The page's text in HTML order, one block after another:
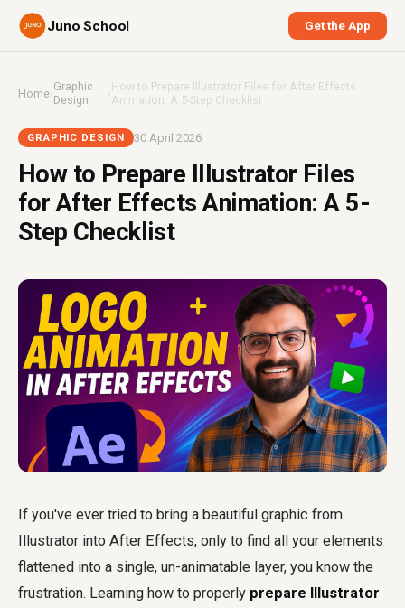
Juno School Get the App
Home›Graphic
Design
›How to Prepare Illustrator Files for After Effects
Animation: A 5-Step Checklist
GRAPHIC DESIGN 30 April 2026
How to Prepare Illustrator Files
for After Effects Animation: A 5-
Step Checklist
If you've ever tried to bring a beautiful graphic from
Illustrator into After Effects, only to find all your elements
flattened into a single, un-animatable layer, you know the
frustration. Learning how to properly prepare Illustrator